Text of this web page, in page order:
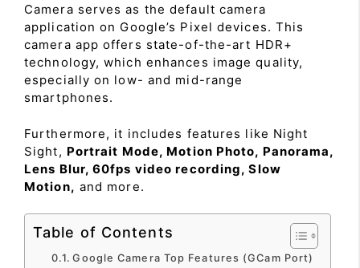
Camera serves as the default camera
application on Google’s Pixel devices. This
camera app offers state-of-the-art HDR+
technology, which enhances image quality,
especially on low- and mid-range
smartphones.
Furthermore, it includes features like Night
Sight, Portrait Mode, Motion Photo, Panorama,
Lens Blur, 60fps video recording, Slow
Motion, and more.
Table of Contents
Google Camera Top Features (GCam Port)